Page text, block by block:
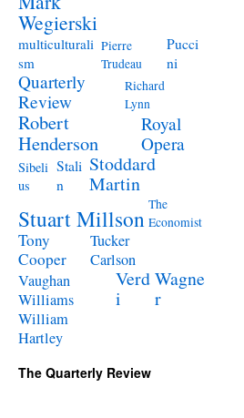
Wegierski
multiculturali
sm
Pierre
Trudeau
Pucci
ni
Quarterly
Review
Richard
Lynn
Robert
Henderson
Royal
Opera
Sibeli
us
Stali
n
Stoddard
Martin
Stuart Millson The
Economist
Tony
Cooper
Tucker
Carlson
Vaughan
Williams
Verd
i
Wagne
r
William
Hartley
The Quarterly Review